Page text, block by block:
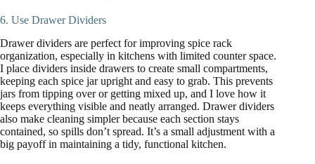
6. Use Drawer Dividers
Drawer dividers are perfect for improving spice rack
organization, especially in kitchens with limited counter space.
I place dividers inside drawers to create small compartments,
keeping each spice jar upright and easy to grab. This prevents
jars from tipping over or getting mixed up, and I love how it
keeps everything visible and neatly arranged. Drawer dividers
also make cleaning simpler because each section stays
contained, so spills don’t spread. It’s a small adjustment with a
big payoff in maintaining a tidy, functional kitchen.